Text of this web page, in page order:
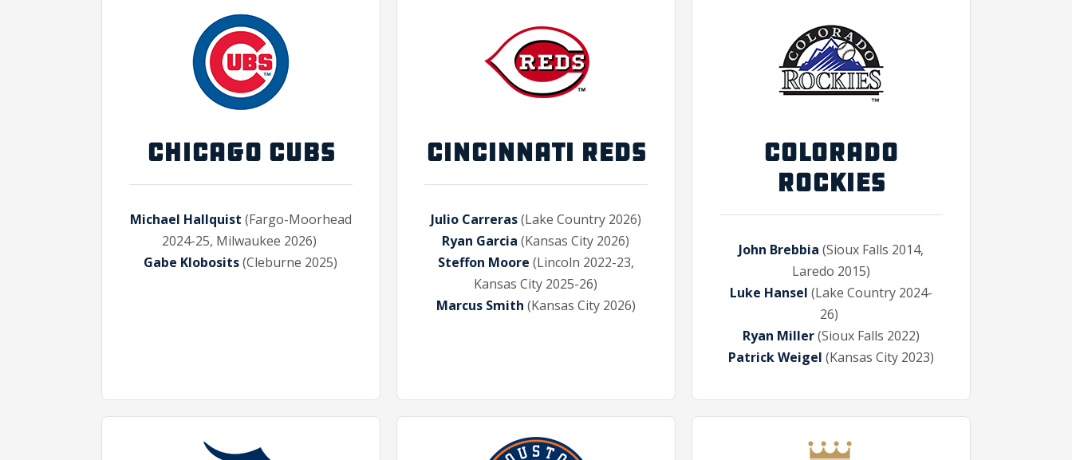
CHICAGO CUBS
Michael Hallquist (Fargo-Moorhead
2024-25, Milwaukee 2026)
Gabe Klobosits(Cleburne 2025)
CINCINNATI REDS
Julio Carreras(Lake Country 2026)
Ryan Garcia (Kansas City 2026)
Steffon Moore (Lincoln 2022-23,
Kansas City 2025-26)
Marcus Smith (Kansas City 2026)
COLORADO
ROCKIES
John Brebbia (Sioux Falls 2014,
Laredo 2015)
Luke Hansel (Lake Country 2024-
26)
Ryan Miller(Sioux Falls 2022)
Patrick Weigel (Kansas City 2023)